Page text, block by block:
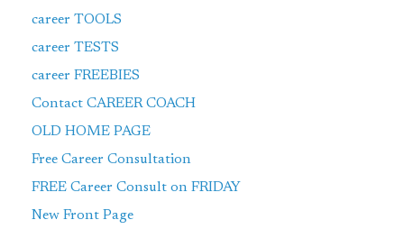
career TOOLS
career TESTS
career FREEBIES
Contact CAREER COACH
OLD HOME PAGE
Free Career Consultation
FREE Career Consult on FRIDAY
New Front Page